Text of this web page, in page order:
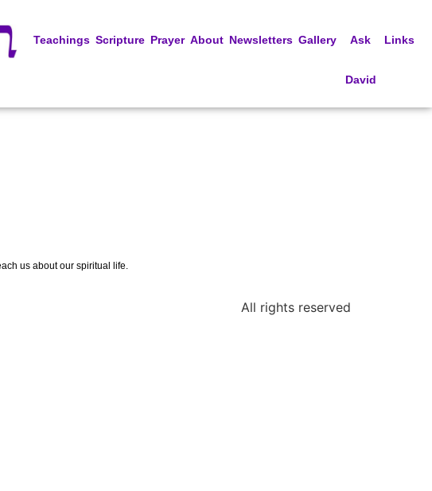
Teachings Scripture Prayer About Newsletters Gallery Ask
David
Links
us about our spiritual life.
All rights reserved